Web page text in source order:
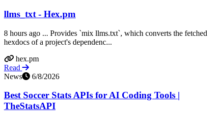
llms_txt - Hex.pm
8 hours ago ... Provides `mix llms.txt`, which converts the fetched
hexdocs of a project's dependenc...
hex.pm
Read
News
6/8/2026
Best Soccer Stats APIs for AI Coding Tools |
TheStatsAPI